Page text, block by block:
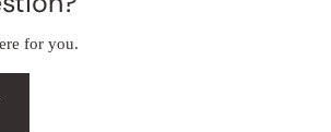
for you.